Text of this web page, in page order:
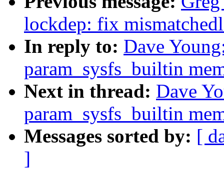
lockdep: fix
In reply to: Dave
param_sysfs_builtin
Next in thread: Dave
param_sysfs_builtin
Messages sorted by: [
]